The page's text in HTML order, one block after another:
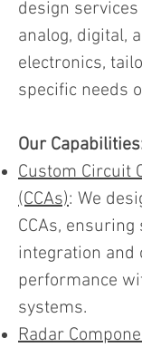
design services
analog, digital,
electronics,
specific needs
Our
Custom Circuit
(CCAs): We
CCAs,
integration and
performance
systems.
Radar